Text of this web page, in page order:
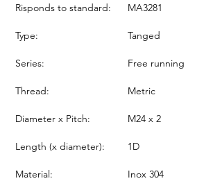
Risponds to standard:
MA3281
Type: Tanged
Series: Free running
Thread: Metric
Diameter x Pitch: M24 x 2
Length (x diameter): 1D
Material: Inox 304